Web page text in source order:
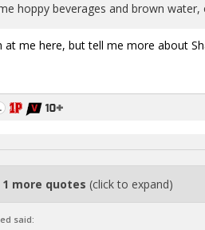
hoppy beverages and brown water,
at me here, but tell me more about
1 more quotes (click to expand)
said: